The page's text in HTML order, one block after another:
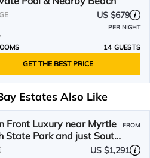
US $679
PER NIGHT
14 GUESTS
GET THE BEST PRICE
Estates Also Like
Front Luxury near Myrtle
State Park and just South
FROM
US $1,291